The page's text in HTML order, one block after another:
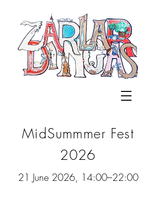
MidSummmer Fest
2026
21 June 2026, 14:00–22:00